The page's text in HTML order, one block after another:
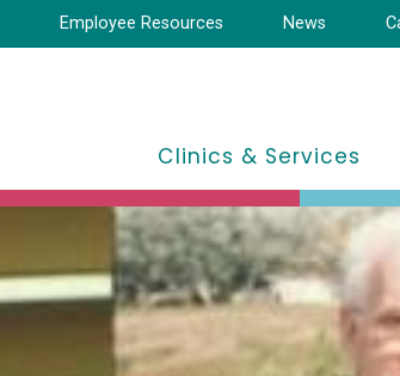
Employee Resources News
Clinics & Services